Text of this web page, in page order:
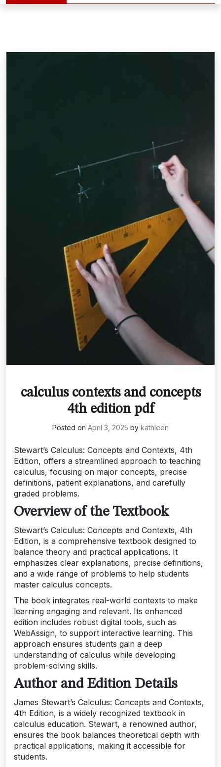
calculus contexts and concepts
4th edition pdf
Posted on April 3, 2025 by kathleen
Stewart’s Calculus: Concepts and Contexts, 4th
Edition, offers a streamlined approach to teaching
calculus, focusing on major concepts, precise
definitions, patient explanations, and carefully
graded problems.
Overview of the Textbook
Stewart’s Calculus: Concepts and Contexts, 4th
Edition, is a comprehensive textbook designed to
balance theory and practical applications. It
emphasizes clear explanations, precise definitions,
and a wide range of problems to help students
master calculus concepts.
The book integrates real-world contexts to make
learning engaging and relevant. Its enhanced
edition includes robust digital tools, such as
WebAssign, to support interactive learning. This
approach ensures students gain a deep
understanding of calculus while developing
problem-solving skills.
Author and Edition Details
James Stewart’s Calculus: Concepts and Contexts,
4th Edition, is a widely recognized textbook in
calculus education. Stewart, a renowned author,
ensures the book balances theoretical depth with
practical applications, making it accessible for
students.